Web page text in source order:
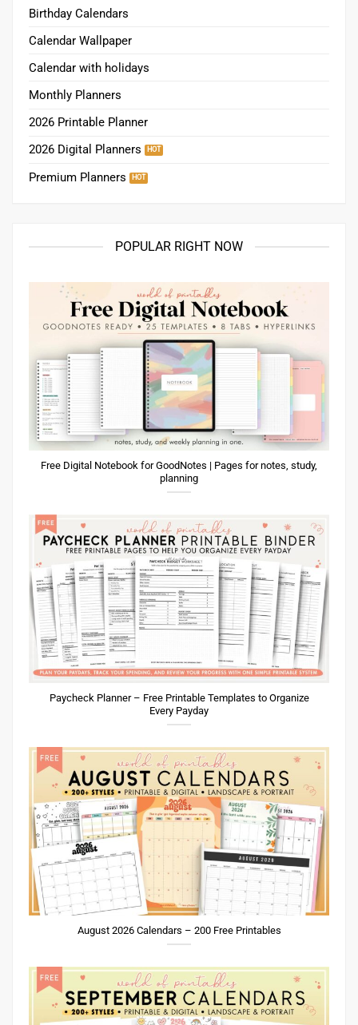
Birthday Calendars
Calendar Wallpaper
Calendar with holidays
Monthly Planners
2026 Printable Planner
2026 Digital Planners
Premium Planners
POPULAR RIGHT NOW
Free Digital Notebook for GoodNotes | Pages for notes, study,
planning
Paycheck Planner – Free Printable Templates to Organize
Every Payday
August 2026 Calendars – 200 Free Printables